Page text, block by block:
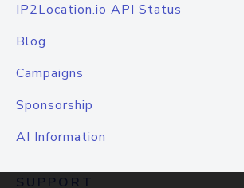
IP2Location.io API Status
Blog
Campaigns
Sponsorship
AI Information
SUPPORT